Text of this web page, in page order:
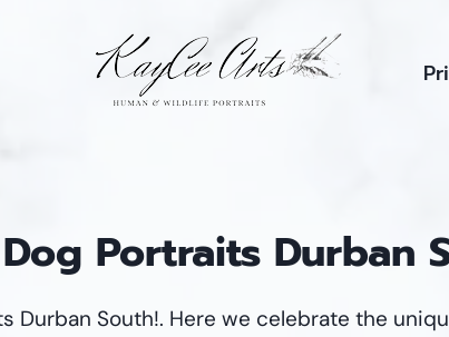
Portraits Durban
Durban South!. Here we celebrate the